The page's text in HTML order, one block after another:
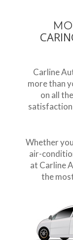
Carline
more than
on all
satisfaction
Whether
air-
at Carline
the